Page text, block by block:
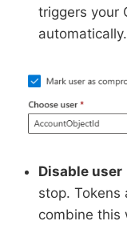
triggers your
automatically.
Disable user
stop. Tokens
combine this